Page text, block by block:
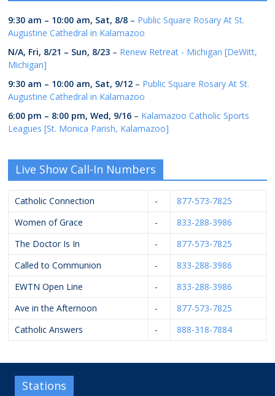
9:30 am – 10:00 am, Sat, 8/8 – Public Square Rosary At St.
Augustine Cathedral in Kalamazoo
N/A, Fri, 8/21 – Sun, 8/23 – Renew Retreat - Michigan [DeWitt,
Michigan]
9:30 am – 10:00 am, Sat, 9/12 – Public Square Rosary At St.
Augustine Cathedral in Kalamazoo
6:00 pm – 8:00 pm,Wed, 9/16 – Kalamazoo Catholic Sports
Leagues [St. Monica Parish, Kalamazoo]
Live Show Call-In Numbers
Catholic Connection -
877-573-7825
Women of Grace
-
833-288-3986
The Doctor Is In
-
877-573-7825
Called to Communion
-
833-288-3986
EWTN Open Line
-
833-288-3986
Ave in the Afternoon
-
877-573-7825
Catholic Answers
- 888-318-7884
Stations